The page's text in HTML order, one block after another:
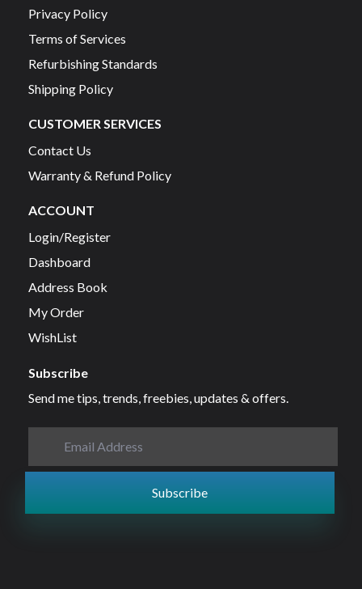
Privacy Policy
Terms of Services
Refurbishing Standards
Shipping Policy
CUSTOMER SERVICES
Contact Us
Warranty & Refund Policy
ACCOUNT
Login/Register
Dashboard
Address Book
My Order
WishList
Subscribe
Send me tips, trends, freebies, updates & offers.